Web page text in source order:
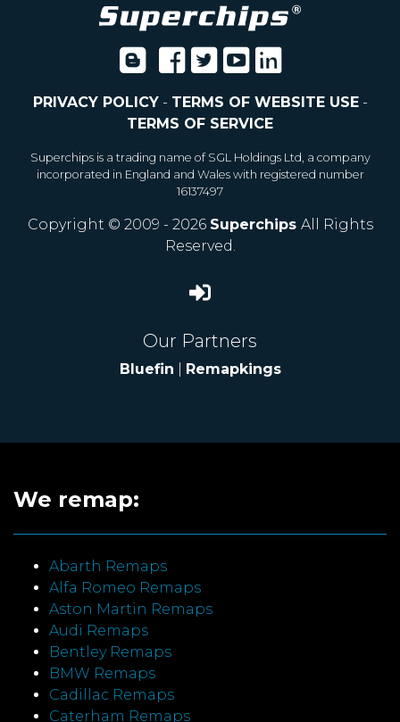
PRIVACY POLICY- TERMS OF WEBSITE USE-
TERMS OF SERVICE
Superchips is a trading name of SGL Holdings Ltd, a company
incorporated in England and Wales with registered number
16137497
Copyright © 2009 - 2026 Superchips All Rights
Reserved.
Our Partners
Bluefin Remapkings
We remap:
Abarth Remaps
Alfa Romeo Remaps
Aston Martin Remaps
Audi Remaps
Bentley Remaps
BMW Remaps
Cadillac Remaps
Caterham Remaps